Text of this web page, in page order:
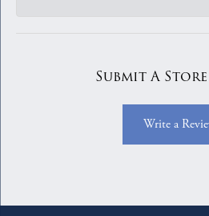
Submit A
Write a